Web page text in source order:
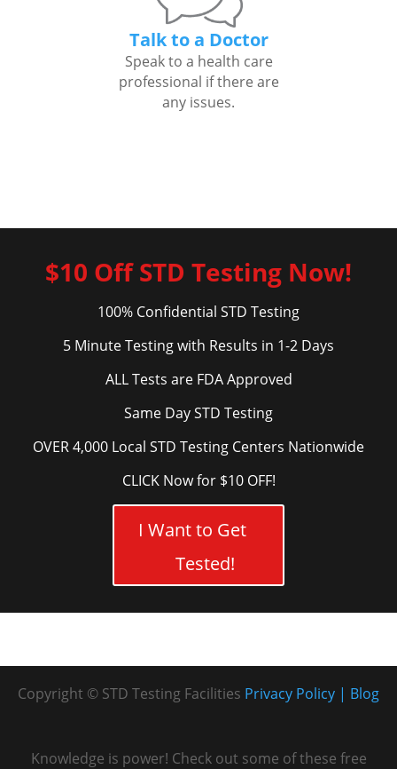
Talk to a Doctor
Speak to a health care
professional if there are
any issues.
$10 Off STD Testing Now!
100% Confidential STD Testing
5 Minute Testing with Results in 1-2 Days
ALL Tests are FDA Approved
Same Day STD Testing
OVER 4,000 Local STD Testing Centers Nationwide
CLICK Now for $10 OFF!
I Want to Get
Tested!
Copyright © STD Testing Facilities Blog
Privacy Policy
Knowledge is power! Check out some of these free